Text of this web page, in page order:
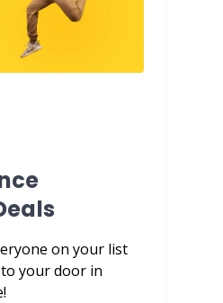
on your list
your door in